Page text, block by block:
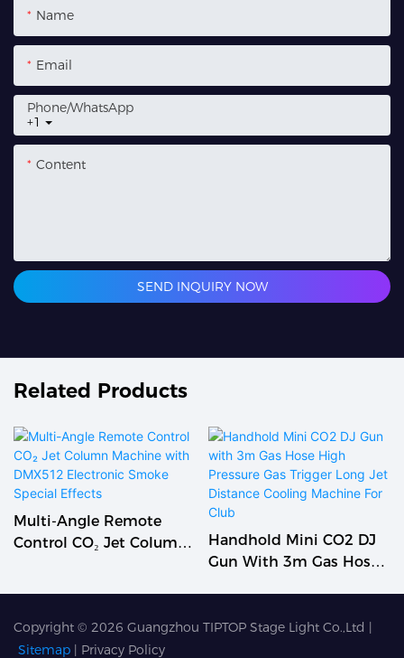
Name
Email
+1
Phone/whatsApp
Content
SEND INQUIRY NOW
Related Products
Multi-Angle Remote
Control CO₂ Jet Column
Handhold Mini CO2 DJ
Gun With 3m Gas Hose
Distance Cooling
Copyright © 2026 Guangzhou TIPTOP Stage Light Co.,Ltd |
Sitemap | Privacy Policy